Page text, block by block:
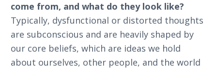
come from, and what do they look like?
Typically, dysfunctional or distorted thoughts
are subconscious and are heavily shaped by
our core beliefs, which are ideas we hold
about ourselves, other people, and the world